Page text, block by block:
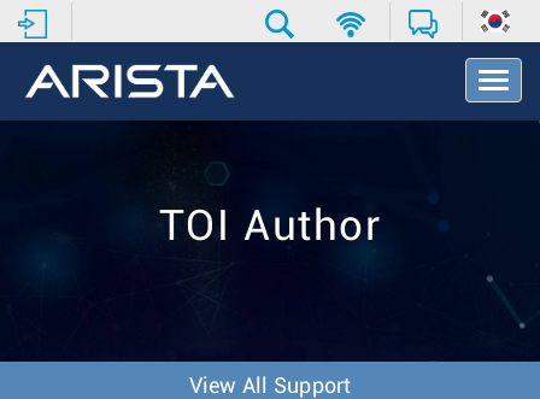
T
o
v
TOI Author
View All Support